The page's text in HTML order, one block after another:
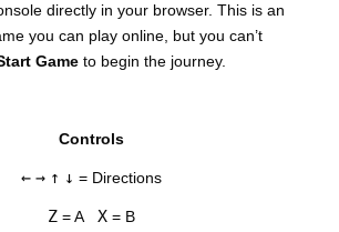
SETTINGS
directly in your browser. This is an
you can play online, but you can’t
Gameto begin the journey.
Controls
← → ↑ ↓ = Directions
Z= A X= B